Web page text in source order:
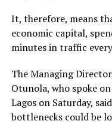
It, therefore, means
economic capital,
minutes in traffic
The Managing
Otunola, who spoke
Lagos on Saturday,
bottlenecks could be